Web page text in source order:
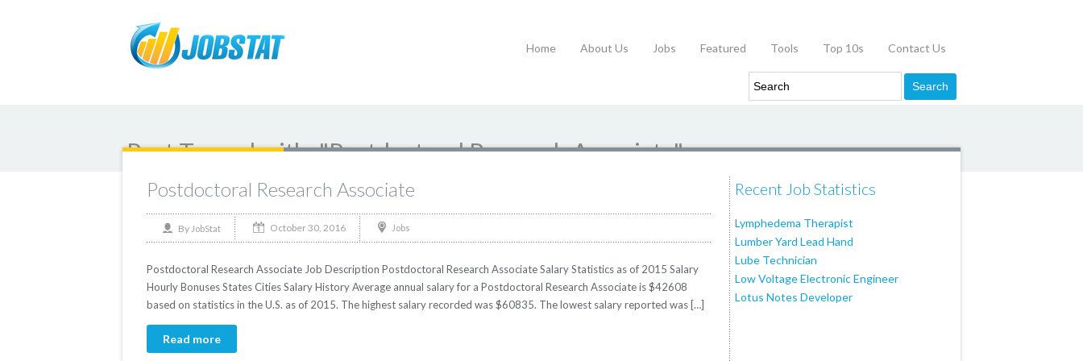
Home About Us Jobs Featured Tools Top 10s Contact Us
Post Tagged with: "Postdoctoral Research Associate"
Postdoctoral Research Associate
By JobStat October 30, 2016 Jobs
Postdoctoral Research Associate Job Description Postdoctoral Research Associate Salary Statistics as of 2015 Salary
Hourly Bonuses States Cities Salary History Average annual salary for a Postdoctoral Research Associate is $42608
based on statistics in the U.S. as of 2015. The highest salary recorded was $60835. The lowest salary reported was […]
Read more
Recent Job Statistics
Lymphedema Therapist
Lumber Yard Lead Hand
Lube Technician
Low Voltage Electronic Engineer
Lotus Notes Developer